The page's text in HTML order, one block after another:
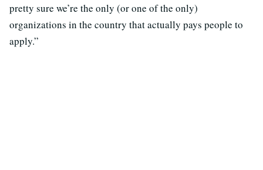
pretty sure we’re the only (or one of the only)
organizations in the country that actually pays people to
apply.”